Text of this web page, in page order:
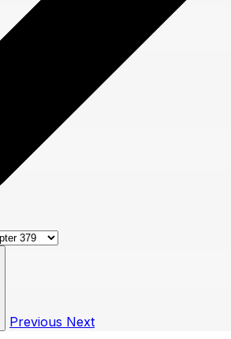
Previous Next